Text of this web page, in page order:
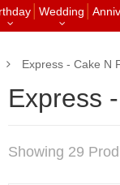
Wedding
Express - Cake N
Express
Showing 29